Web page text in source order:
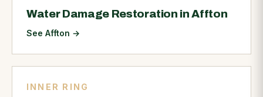
Water Damage Restoration in Affton
See Affton →
INNER RING